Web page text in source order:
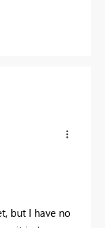
but I have no